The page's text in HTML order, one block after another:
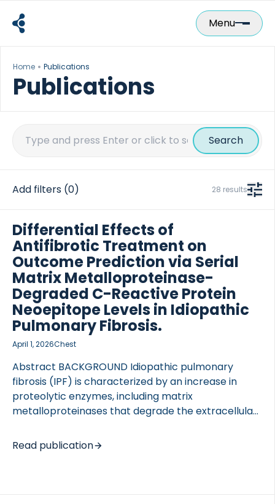
content
Menu
Home Publications
Publications
Search
Add filters (0) 28 results
Differential Effects of
Antifibrotic Treatment on
Outcome Prediction via Serial
Matrix Metalloproteinase-
Degraded C-Reactive Protein
Neoepitope Levels in Idiopathic
Pulmonary Fibrosis.
April 1, 2026Chest
Abstract BACKGROUND Idiopathic pulmonary
fibrosis (IPF) is characterized by an increase in
proteolytic enzymes, including matrix
metalloproteinases that degrade the extracellular
Protein fragments (neoepitopes) are detectable in
the circulation. RESEARCH QUESTION Can short-
Read publication